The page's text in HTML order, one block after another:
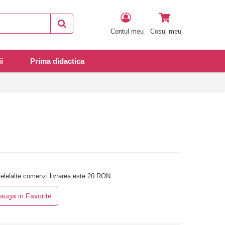
Contul meu Cosul meu
Prima didactica
comenzi livrarea este 20 RON.
in Favorite